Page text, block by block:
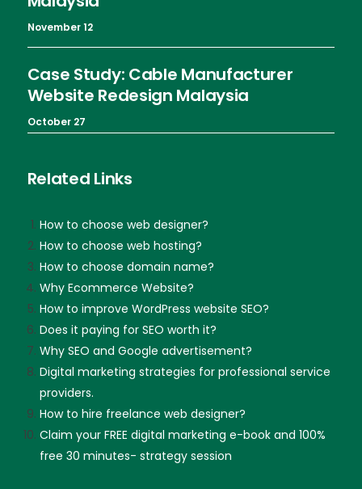
November 12
Case Study: Cable Manufacturer
Website Redesign Malaysia
October 27
Related Links
How to choose web designer?
How to choose web hosting?
How to choose domain name?
Why Ecommerce Website?
How to improve WordPress website SEO?
Does it paying for SEO worth it?
Why SEO and Google advertisement?
Digital marketing strategies for professional service
providers.
How to hire freelance web designer?
Claim your FREE digital marketing e-book and 100%
free 30 minutes- strategy session